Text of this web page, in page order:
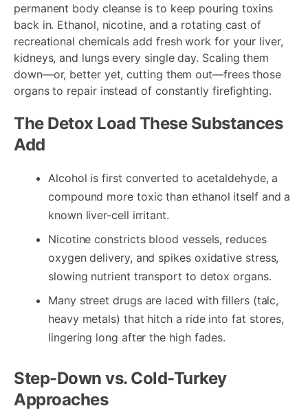
permanent body cleanse is to keep pouring toxins
back in. Ethanol, nicotine, and a rotating cast of
recreational chemicals add fresh work for your liver,
kidneys, and lungs every single day. Scaling them
down—or, better yet, cutting them out—frees those
organs to repair instead of constantly firefighting.
The Detox Load These Substances
Add
Alcohol is first converted to acetaldehyde, a
compound more toxic than ethanol itself and a
known liver‐cell irritant.
Nicotine constricts blood vessels, reduces
oxygen delivery, and spikes oxidative stress,
slowing nutrient transport to detox organs.
Many street drugs are laced with fillers (talc,
heavy metals) that hitch a ride into fat stores,
lingering long after the high fades.
Step-Down vs. Cold-Turkey
Approaches